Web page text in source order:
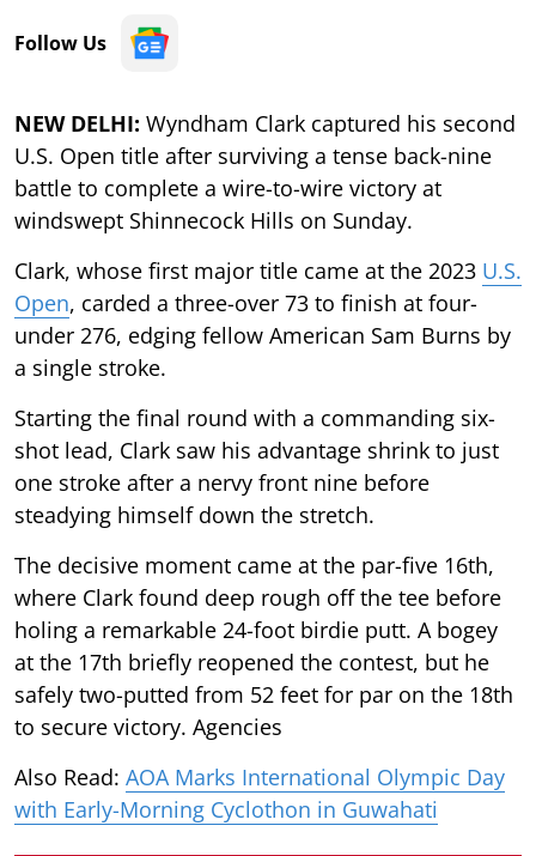
Follow Us
NEW DELHI: Wyndham Clark captured his second
U.S. Open title after surviving a tense back-nine
battle to complete a wire-to-wire victory at
windswept Shinnecock Hills on Sunday.
Clark, whose first major title came at the 2023 U.S.
Open, carded a three-over 73 to finish at four-
under 276, edging fellow American Sam Burns by
a single stroke.
Starting the final round with a commanding six-
shot lead, Clark saw his advantage shrink to just
one stroke after a nervy front nine before
steadying himself down the stretch.
The decisive moment came at the par-five 16th,
where Clark found deep rough off the tee before
holing a remarkable 24-foot birdie putt. A bogey
at the 17th briefly reopened the contest, but he
safely two-putted from 52 feet for par on the 18th
to secure victory. Agencies
Also Read: AOA Marks International Olympic Day
with Early-Morning Cyclothon in Guwahati